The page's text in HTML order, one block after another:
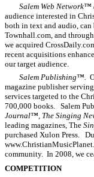
Salem Web
audience interested in
both in text and audio, can
Townhall.com, and
we acquired
recent acquisitions
our target audience.
Salem Publishing™.
magazine publisher
services targeted to the
700,000 books. Salem
Journal™, The Singing
leading magazines, The
purchased Xulon Press.
community. In 2008, we
COMPETITION